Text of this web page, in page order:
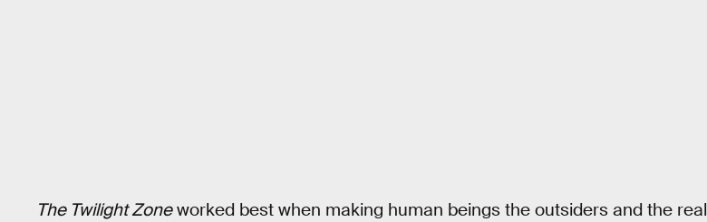
The Twilight Zoneworked best when making human beings the outsiders and the real